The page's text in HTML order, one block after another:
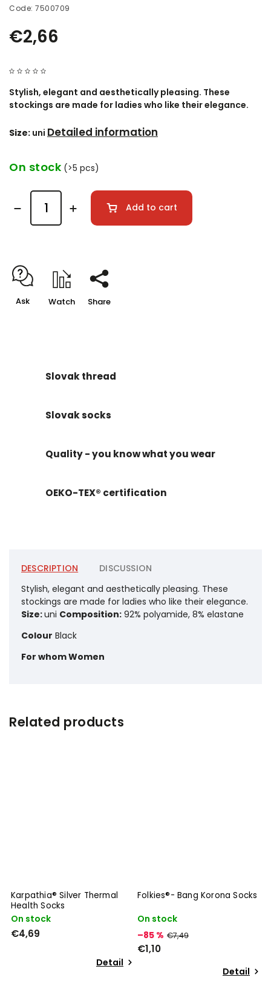
Code: 7500709
€2,66
Stylish, elegant and aesthetically pleasing. These
stockings are made for ladies who like their elegance.
Size: uni Detailed information
On stock (>5 pcs)
Add to cart
Ask Watch Share
Slovak thread
Slovak socks
Quality - you know what you wear
OEKO-TEX® certification
DESCRIPTION
DISCUSSION
Stylish, elegant and aesthetically pleasing. These
stockings are made for ladies who like their elegance.
Size:uni Composition: 92% polyamide, 8% elastane
Colour Black
For whomWomen
Related products
Karpathia® Silver Thermal
Health Socks
On stock
€4,69
Detail
Folkies®- Bang Korona Socks
On stock
–85 % €7,49
€1,10
Detail